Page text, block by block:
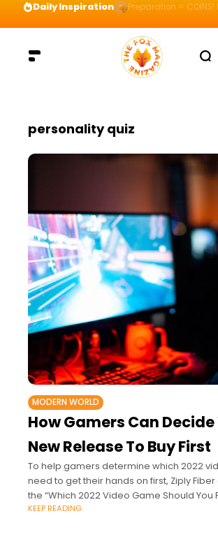
Daily Inspiration Preparation =
personality quiz
MODERN WORLD
How Gamers Can
New Release To Buy First
To help gamers determine which 2022
need to get their hands on first, Ziply
the “Which 2022 Video Game Should You
Your Personality?” quiz.
KEEP READING